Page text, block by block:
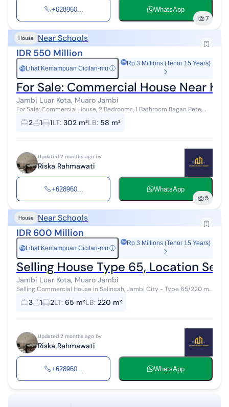
+628960... WhatsApp
7
House Near Schools
IDR 550 Million
Rp Lihat Kemampuan Cicilan-mu ⓘ
Rp 3 Millions (Tenor 15 Years)
For Sale: Commercial House Near
Jambi Luar Kota, Muaro Jambi
For Sale: Commercial House, 2 Bedrooms, 1 Bathroom Bagan Pete,
Jambi City Type 50 House ✓ Carport for 1 Car ✓ Living Room ✓
Dining Room ✓ 2...
2 1 1LT: 302 m²LB: 58 m²
Updated 2 months ago by
Riska Rahmawati
+628960... WhatsApp
5
House Near Schools
IDR 600 Million
Rp Lihat Kemampuan Cicilan-mu ⓘ
Rp 3 Millions (Tenor 15 Years)
Selling House Type 65, Location
Jambi Luar Kota, Muaro Jambi
Selling Commercial House in Selincah, Jambi City - Type 65/220 m²
- 3 Bedrooms, 1 Bathroom - 2 Minutes to SD N 118 East Jambi - 3
Minutes to Fresh...
3 1 2LT: 65 m²LB: 220 m²
Updated 2 months ago by
Riska Rahmawati
+628960... WhatsApp